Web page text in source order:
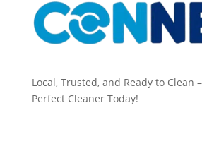
Local, Trusted, and Ready to Clean
Perfect Cleaner Today!